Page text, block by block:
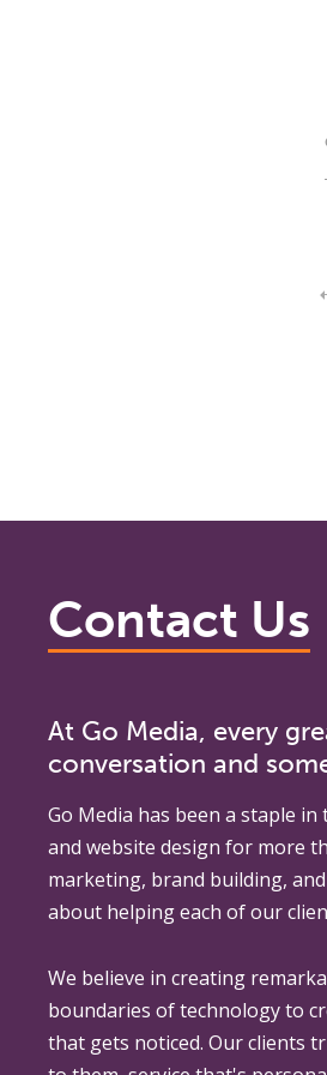
Contact Us
At Go Media, every
conversation and
Go Media has been a staple in
and website design for more
marketing, brand building,
about helping each of our
We believe in creating
boundaries of technology to
that gets noticed. Our clients